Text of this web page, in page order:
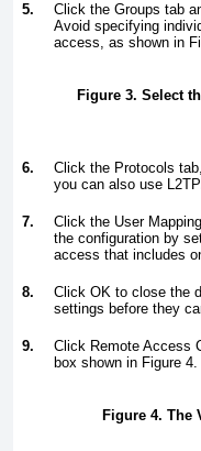
5.
Click the Groups tab
Avoid specifying
access, as shown in
Figure 3. Select
6.
Click the Protocols
you can also use
7.
Click the User
the configuration by
access that includes
8.
Click OK to close the
settings before they
9.
Click Remote Access
box shown in Figure 4.
Figure 4. The